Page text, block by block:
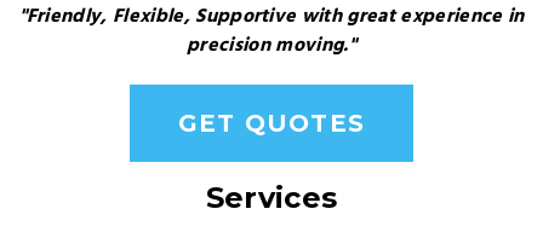
"Friendly, Flexible, Supportive with great experience in
precision moving."
GET QUOTES
Services